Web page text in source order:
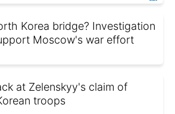
Korea bridge? Investigation
Moscow's war effort
at Zelenskyy's claim of
troops